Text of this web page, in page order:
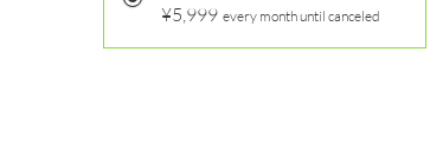
¥5,999 every month until canceled